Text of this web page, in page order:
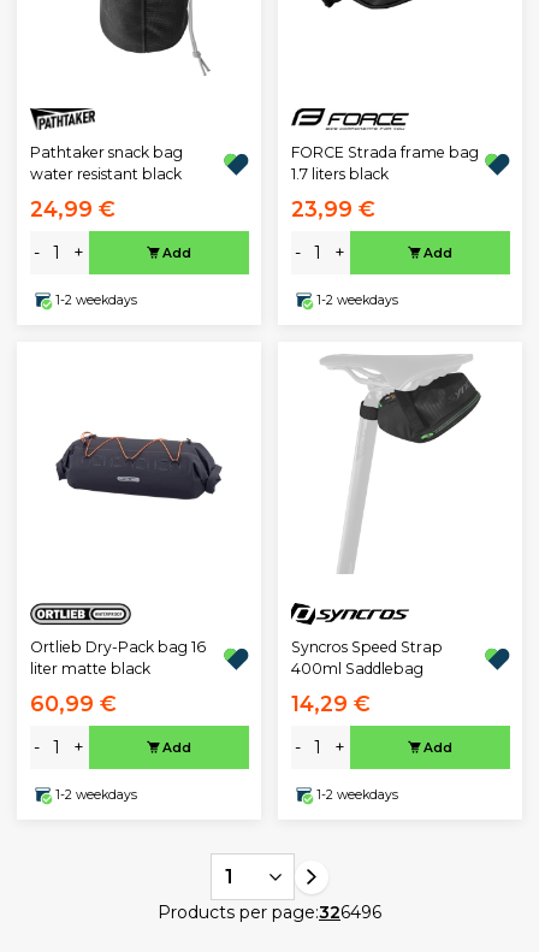
Pathtaker snack bag
water resistant black
24,99 €
- + Add
1-2 weekdays
FORCE Strada frame bag
1.7 liters black
23,99 €
- + Add
1-2 weekdays
Ortlieb Dry-Pack bag 16
liter matte black
60,99 €
- + Add
1-2 weekdays
Syncros Speed Strap
400ml Saddlebag
14,29 €
- + Add
1-2 weekdays
1
Products per page:326496